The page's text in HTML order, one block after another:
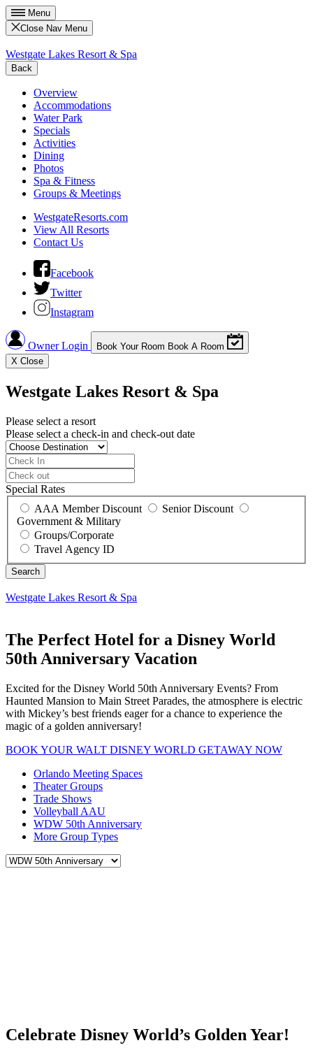
Menu
Close Nav Menu
Westgate Lakes Resort & Spa
Back
Overview
Accommodations
Water Park
Specials
Activities
Dining
Photos
Spa & Fitness
Groups & Meetings
WestgateResorts.com
View All Resorts
Contact Us
Facebook
Twitter
Instagram
Owner Login Book Your Room Book A Room
X Close
Westgate Lakes Resort & Spa
Please select a resort
Please select a check-in and check-out date
Special Rates
AAA Member Discount
Senior Discount
Government & Military
Groups/Corporate
Travel Agency ID
Westgate Lakes Resort & Spa
The Perfect Hotel for a Disney World
50th Anniversary Vacation
Excited for the Disney World 50th Anniversary Events? From
Haunted Mansion to Main Street Parades, the atmosphere is electric
with Mickey’s best friends eager for a chance to experience the
magic of a golden anniversary!
BOOK YOUR WALT DISNEY WORLD GETAWAY NOW
Orlando Meeting Spaces
Theater Groups
Trade Shows
Volleyball AAU
WDW 50th Anniversary
More Group Types
Celebrate Disney World’s Golden Year!